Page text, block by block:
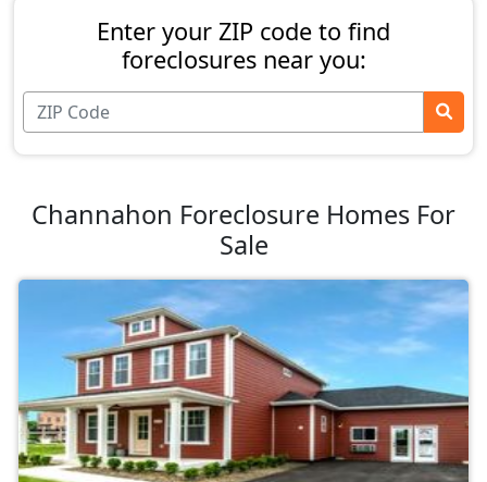
Enter your ZIP code to find
foreclosures near you:
Channahon Foreclosure Homes For
Sale